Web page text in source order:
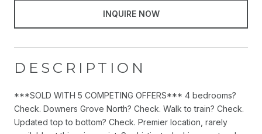
INQUIRE NOW
DESCRIPTION
***SOLD WITH 5 COMPETING OFFERS*** 4 bedrooms?
Check. Downers Grove North? Check. Walk to train? Check.
Updated top to bottom? Check. Premier location, rarely